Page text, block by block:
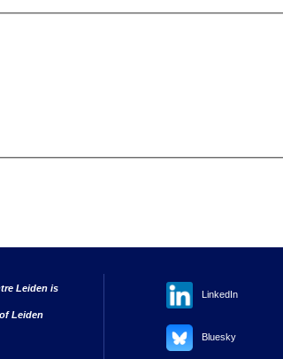
mail)
Leiden is
Leiden
LinkedIn
Bluesky